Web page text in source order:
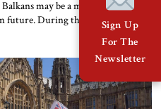
may be a microcosm of
future. During the Kosovo War of
river Ibar in the ethnically divided
point. “On one side, sitting in
listening to Italian music, are […]
Sign Up
For The
Newsletter